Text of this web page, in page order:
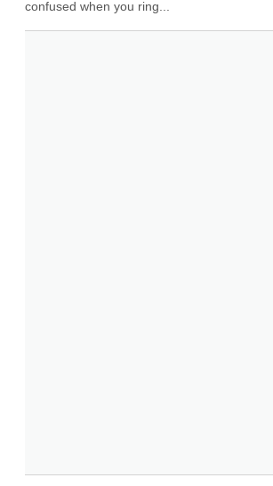
confused when you ring...